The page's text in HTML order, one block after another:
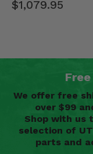
$1,079.95
We offer free
over $99
Shop with us
selection of
parts and